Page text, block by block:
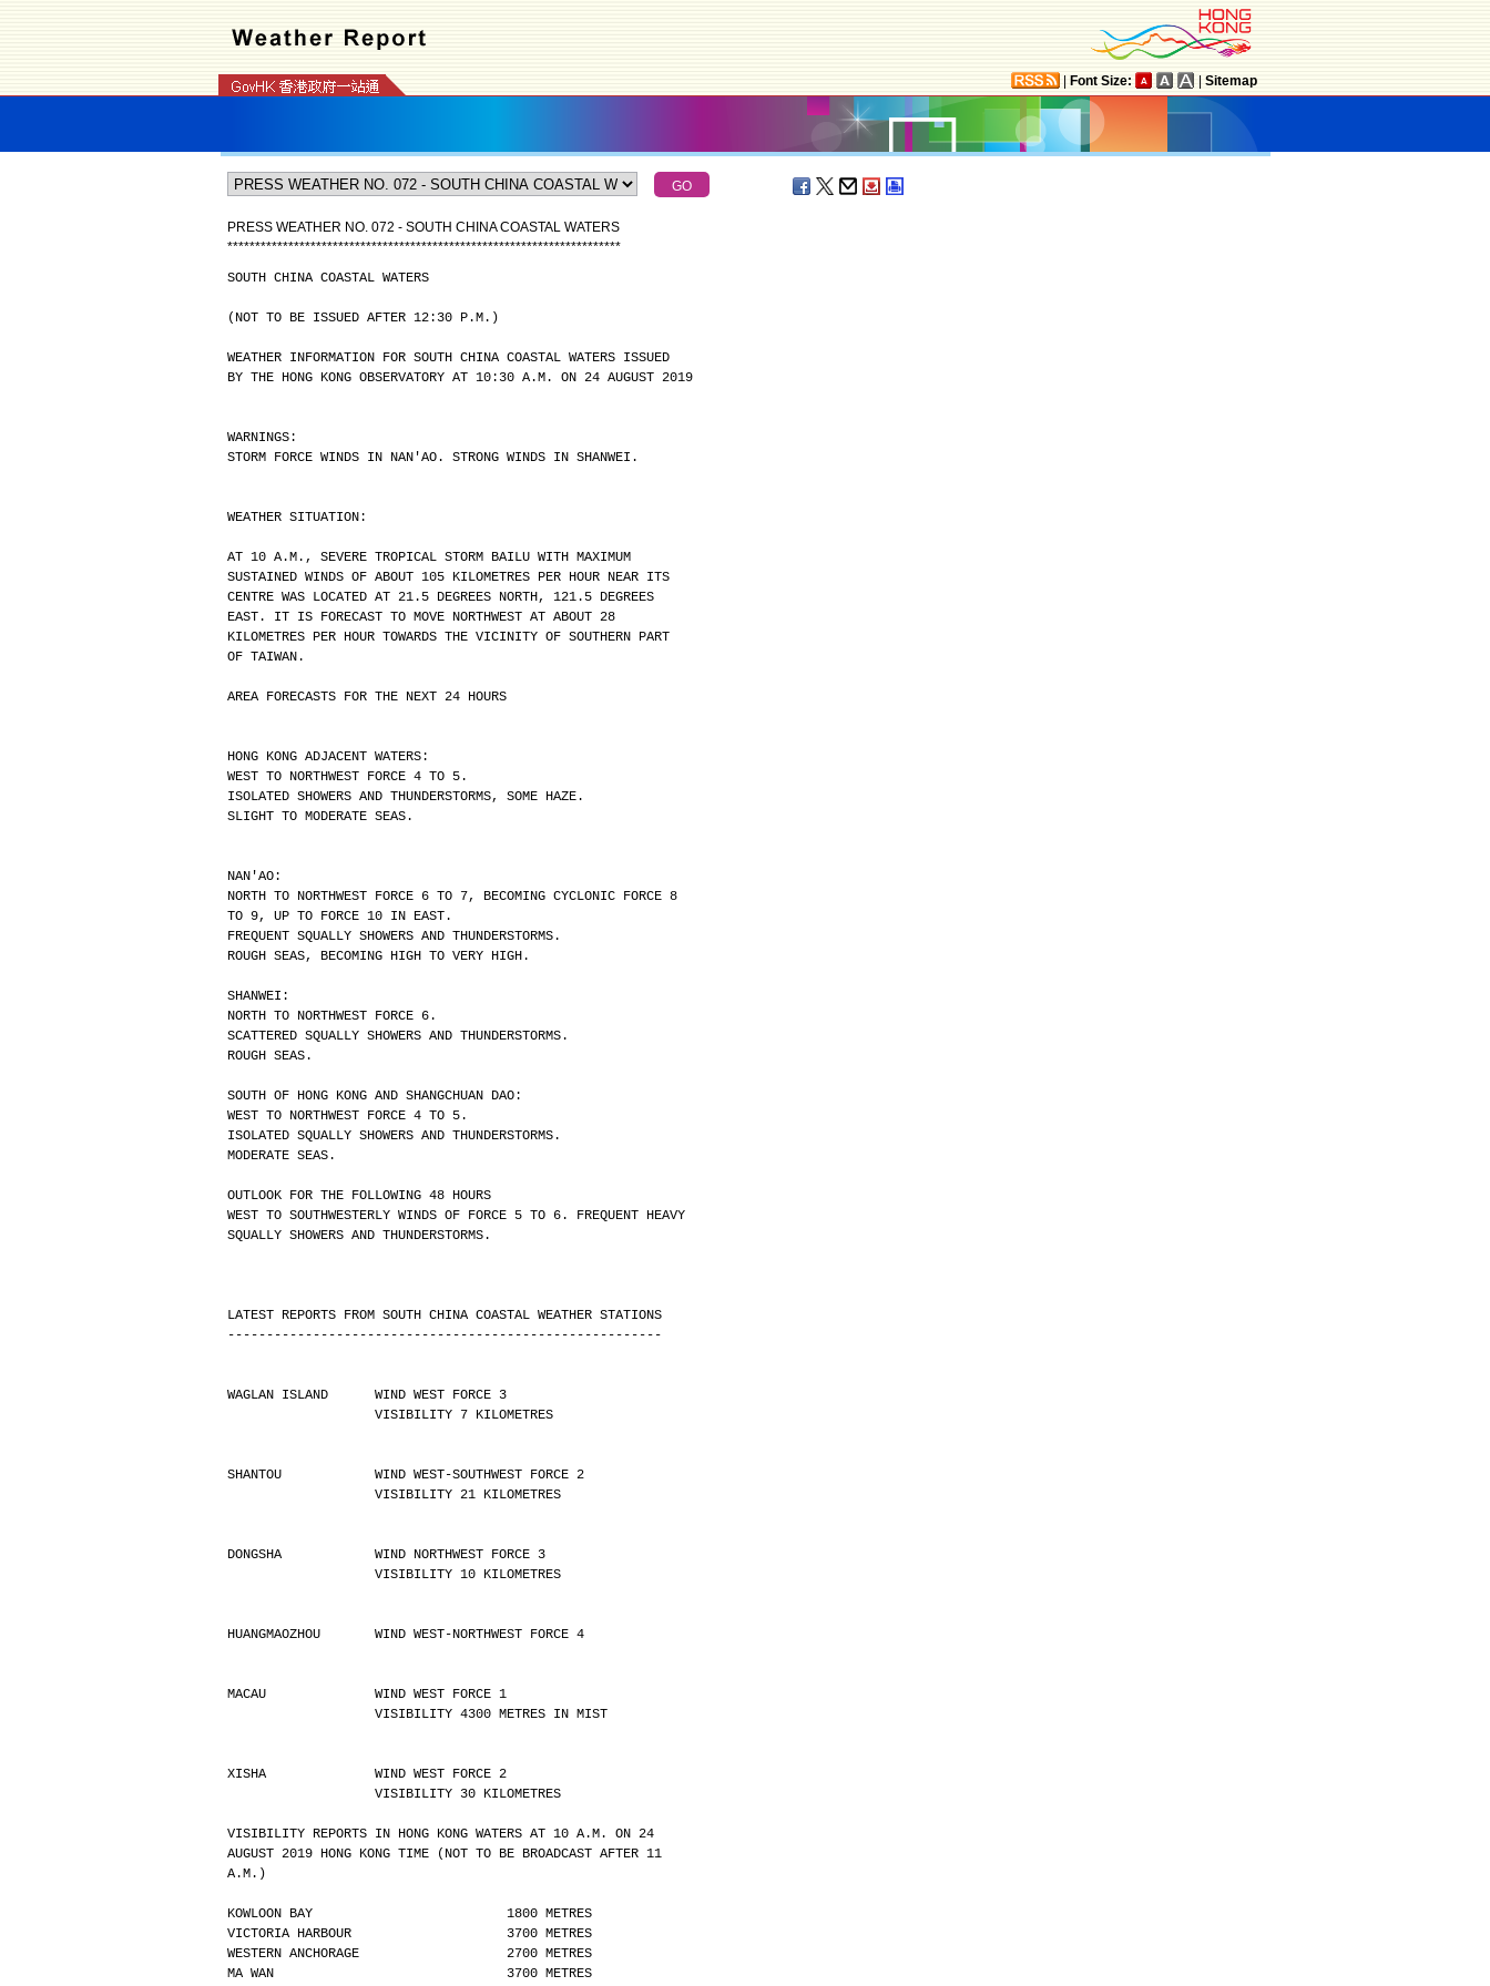
Font Size: Sitemap
PRESS WEATHER NO. 072 - SOUTH CHINA COASTAL WATERS
***********************************************************************
SOUTH CHINA COASTAL WATERS
(NOT TO BE ISSUED AFTER 12:30 P.M.)
WEATHER INFORMATION FOR SOUTH CHINA COASTAL WATERS ISSUED
BY THE HONG KONG OBSERVATORY AT 10:30 A.M. ON 24 AUGUST 2019
WARNINGS:
STORM FORCE WINDS IN NAN'AO. STRONG WINDS IN SHANWEI.
WEATHER SITUATION:
AT 10 A.M., SEVERE TROPICAL STORM BAILU WITH MAXIMUM
SUSTAINED WINDS OF ABOUT 105 KILOMETRES PER HOUR NEAR ITS
CENTRE WAS LOCATED AT 21.5 DEGREES NORTH, 121.5 DEGREES
EAST. IT IS FORECAST TO MOVE NORTHWEST AT ABOUT 28
KILOMETRES PER HOUR TOWARDS THE VICINITY OF SOUTHERN PART
OF TAIWAN.
AREA FORECASTS FOR THE NEXT 24 HOURS
HONG KONG ADJACENT WATERS:
WEST TO NORTHWEST FORCE 4 TO 5.
ISOLATED SHOWERS AND THUNDERSTORMS, SOME HAZE.
SLIGHT TO MODERATE SEAS.
NAN'AO:
NORTH TO NORTHWEST FORCE 6 TO 7, BECOMING CYCLONIC FORCE 8
TO 9, UP TO FORCE 10 IN EAST.
FREQUENT SQUALLY SHOWERS AND THUNDERSTORMS.
ROUGH SEAS, BECOMING HIGH TO VERY HIGH.
SHANWEI:
NORTH TO NORTHWEST FORCE 6.
SCATTERED SQUALLY SHOWERS AND THUNDERSTORMS.
ROUGH SEAS.
SOUTH OF HONG KONG AND SHANGCHUAN DAO:
WEST TO NORTHWEST FORCE 4 TO 5.
ISOLATED SQUALLY SHOWERS AND THUNDERSTORMS.
MODERATE SEAS.
OUTLOOK FOR THE FOLLOWING 48 HOURS
WEST TO SOUTHWESTERLY WINDS OF FORCE 5 TO 6. FREQUENT HEAVY
SQUALLY SHOWERS AND THUNDERSTORMS.
LATEST REPORTS FROM SOUTH CHINA COASTAL WEATHER STATIONS
--------------------------------------------------------
WAGLAN ISLAND      WIND WEST FORCE 3
                   VISIBILITY 7 KILOMETRES
SHANTOU            WIND WEST-SOUTHWEST FORCE 2
                   VISIBILITY 21 KILOMETRES
DONGSHA            WIND NORTHWEST FORCE 3
                   VISIBILITY 10 KILOMETRES
HUANGMAOZHOU       WIND WEST-NORTHWEST FORCE 4
MACAU              WIND WEST FORCE 1
                   VISIBILITY 4300 METRES IN MIST
XISHA              WIND WEST FORCE 2
                   VISIBILITY 30 KILOMETRES
VISIBILITY REPORTS IN HONG KONG WATERS AT 10 A.M. ON 24
AUGUST 2019 HONG KONG TIME (NOT TO BE BROADCAST AFTER 11
A.M.)
KOWLOON BAY                         1800 METRES
VICTORIA HARBOUR                    3700 METRES
WESTERN ANCHORAGE                   2700 METRES
MA WAN                              3700 METRES